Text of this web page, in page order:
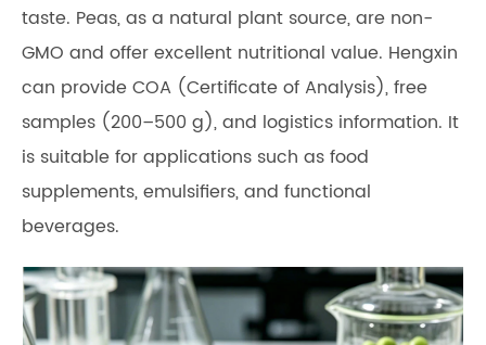
taste. Peas, as a natural plant source, are non-
GMO and offer excellent nutritional value. Hengxin
can provide COA (Certificate of Analysis), free
samples (200–500 g), and logistics information. It
is suitable for applications such as food
supplements, emulsifiers, and functional
beverages.